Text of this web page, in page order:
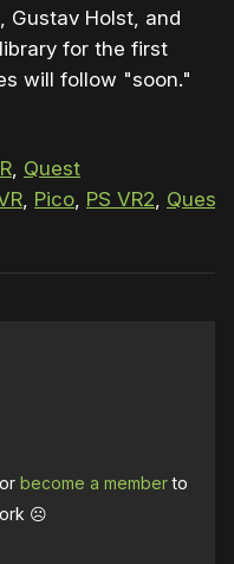
Gustav Holst, and
for the first
will follow "soon."
Quest
Pico PS VR2 Quest
orbecome a memberto
☹️